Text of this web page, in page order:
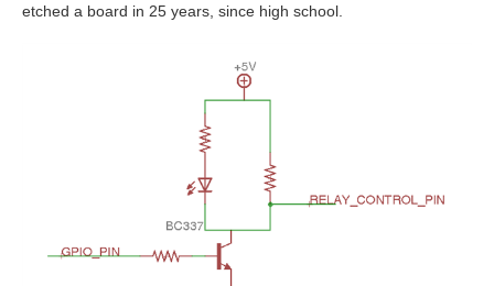
etched a board in 25 years, since high school.